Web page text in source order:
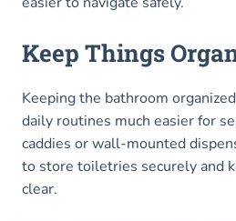
Keep Things
Keeping the bathroom
daily routines much easier for
caddies or wall-mounted
to store toiletries securely and
clear.